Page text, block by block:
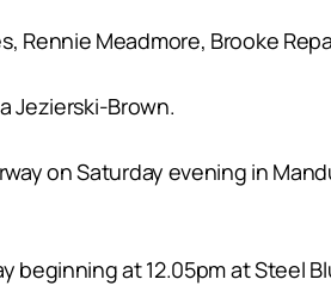
Rennie Meadmore, Brooke
Jezierski-Brown.
on Saturday evening in
at 12.05pm at Steel